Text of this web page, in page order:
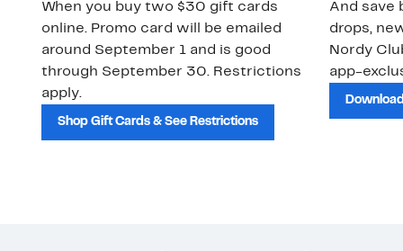
When you buy two $30 gift cards
online. Promo card will be emailed
around September 1 and is good
through September 30. Restrictions
apply.
Shop Gift Cards & See Restrictions
And save
drops,
Nordy
app-